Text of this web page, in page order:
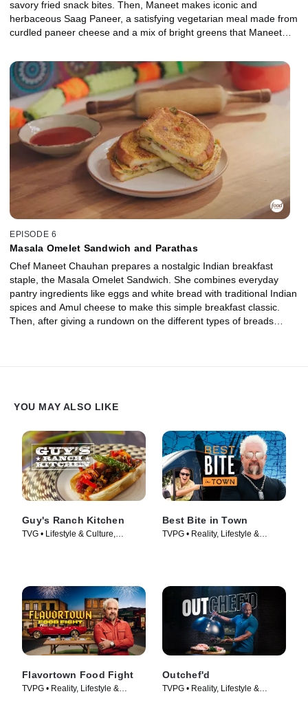
savory fried snack bites. Then, Maneet makes iconic and
herbaceous Saag Paneer, a satisfying vegetarian meal made from
curdled paneer cheese and a mix of bright greens that Maneet
India.
EPISODE 6
Masala Omelet Sandwich and Parathas
Chef Maneet Chauhan prepares a nostalgic Indian breakfast
staple, the Masala Omelet Sandwich. She combines everyday
pantry ingredients like eggs and white bread with traditional Indian
spices and Amul cheese to make this simple breakfast classic.
Then, after giving a rundown on the different types of breads
YOU MAY ALSO LIKE
Guy's Ranch Kitchen
TVG • Lifestyle & Culture,
Best Bite in Town
TVPG • Reality, Lifestyle &
Flavortown Food Fight
TVPG • Reality, Lifestyle &
Outchef'd
TVPG • Reality, Lifestyle &